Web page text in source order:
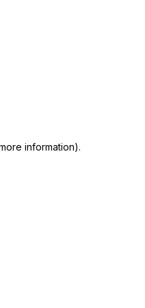
information).